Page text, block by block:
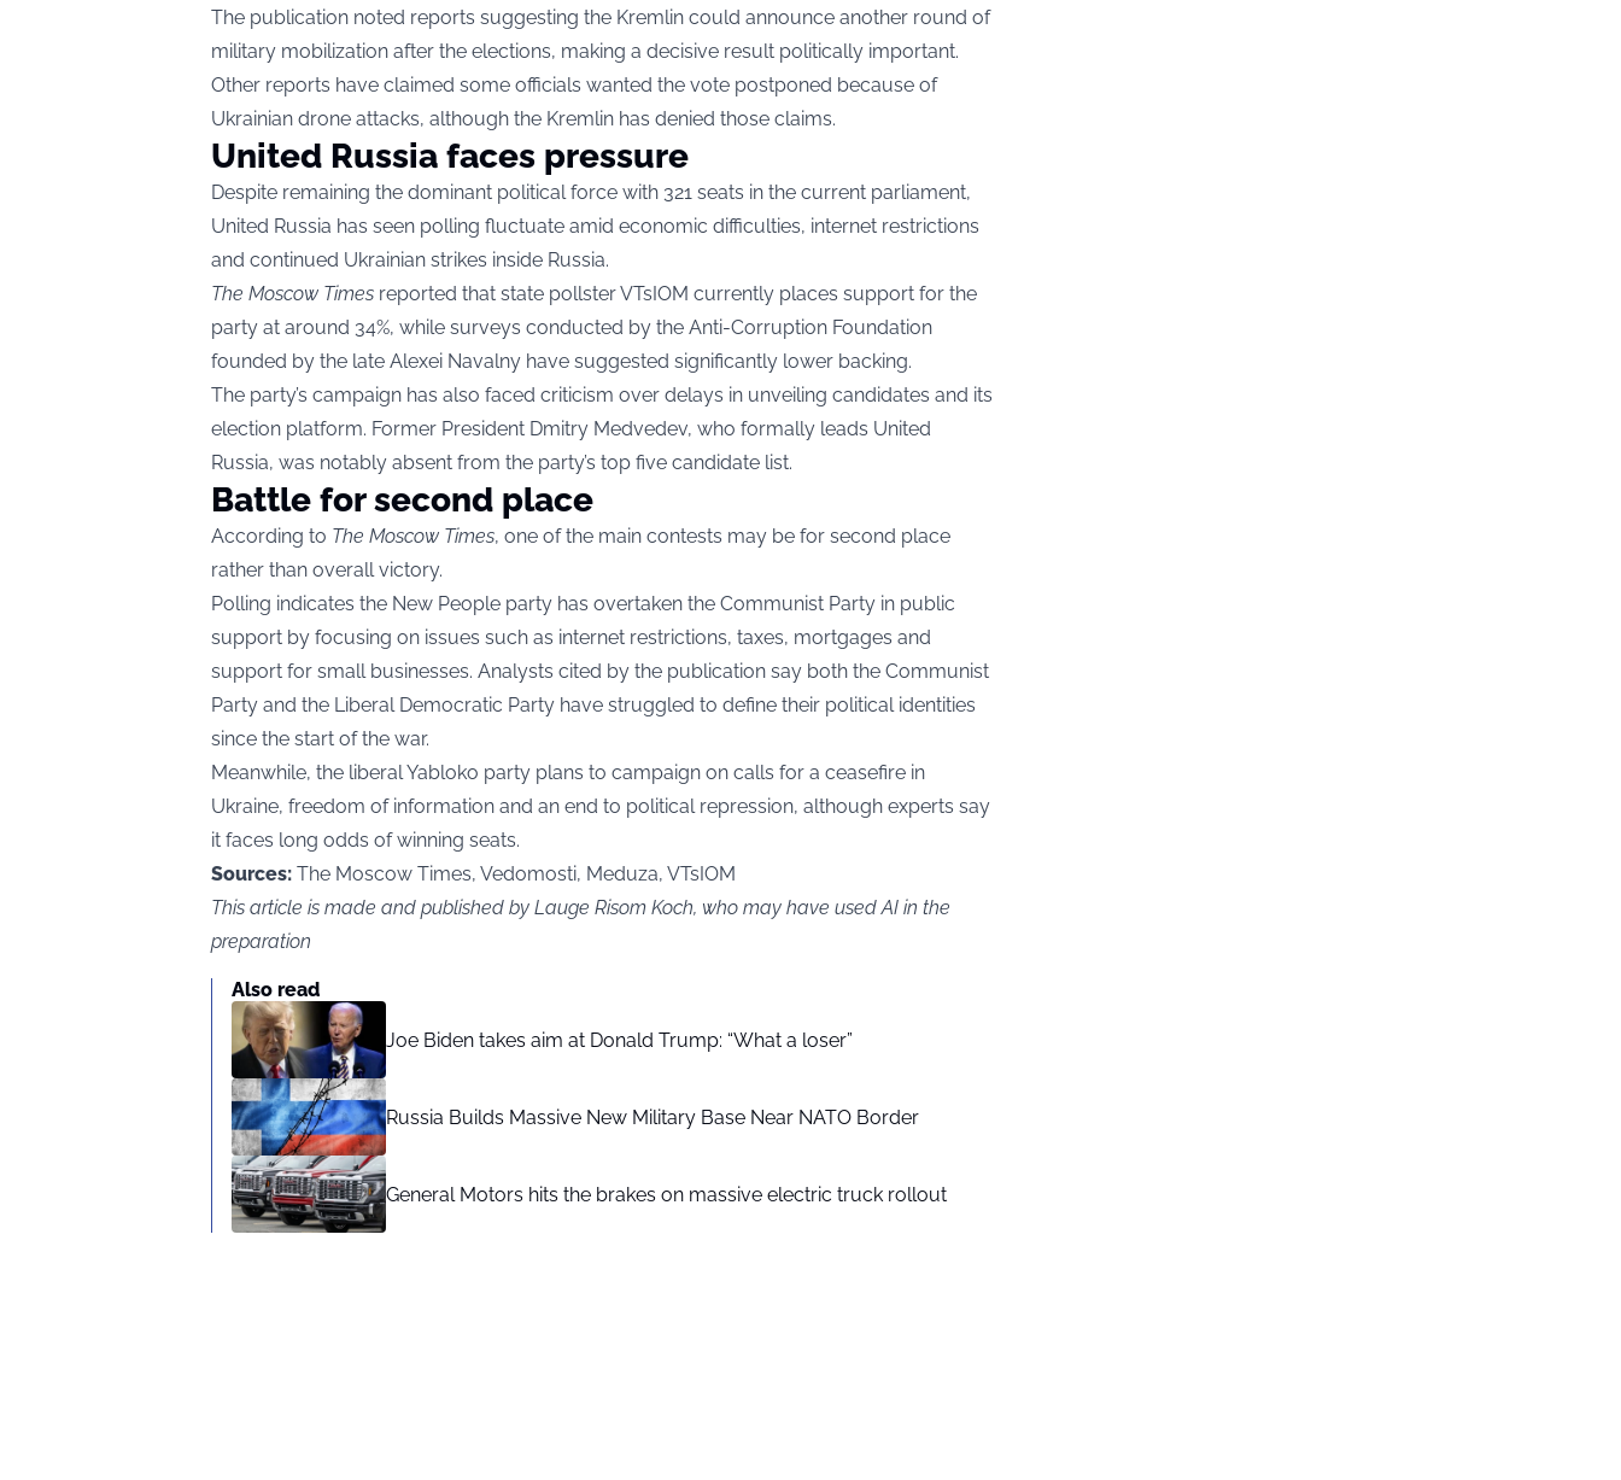
The publication noted reports suggesting the Kremlin could announce another round of
military mobilization after the elections, making a decisive result politically important.
Other reports have claimed some officials wanted the vote postponed because of
Ukrainian drone attacks, although the Kremlin has denied those claims.
United Russia faces pressure
Despite remaining the dominant political force with 321 seats in the current parliament,
United Russia has seen polling fluctuate amid economic difficulties, internet restrictions
and continued Ukrainian strikes inside Russia.
The Moscow Times reported that state pollster VTsIOM currently places support for the
party at around 34%, while surveys conducted by the Anti-Corruption Foundation
founded by the late Alexei Navalny have suggested significantly lower backing.
The party’s campaign has also faced criticism over delays in unveiling candidates and its
election platform. Former President Dmitry Medvedev, who formally leads United
Russia, was notably absent from the party’s top five candidate list.
Battle for second place
According to The Moscow Times, one of the main contests may be for second place
rather than overall victory.
Polling indicates the New People party has overtaken the Communist Party in public
support by focusing on issues such as internet restrictions, taxes, mortgages and
support for small businesses. Analysts cited by the publication say both the Communist
Party and the Liberal Democratic Party have struggled to define their political identities
since the start of the war.
Meanwhile, the liberal Yabloko party plans to campaign on calls for a ceasefire in
Ukraine, freedom of information and an end to political repression, although experts say
it faces long odds of winning seats.
Sources: The Moscow Times, Vedomosti, Meduza, VTsIOM
This article is made and published by Lauge Risom Koch, who may have used AI in the
preparation
Also read
Joe Biden takes aim at Donald Trump: “What a loser”
Russia Builds Massive New Military Base Near NATO Border
General Motors hits the brakes on massive electric truck rollout